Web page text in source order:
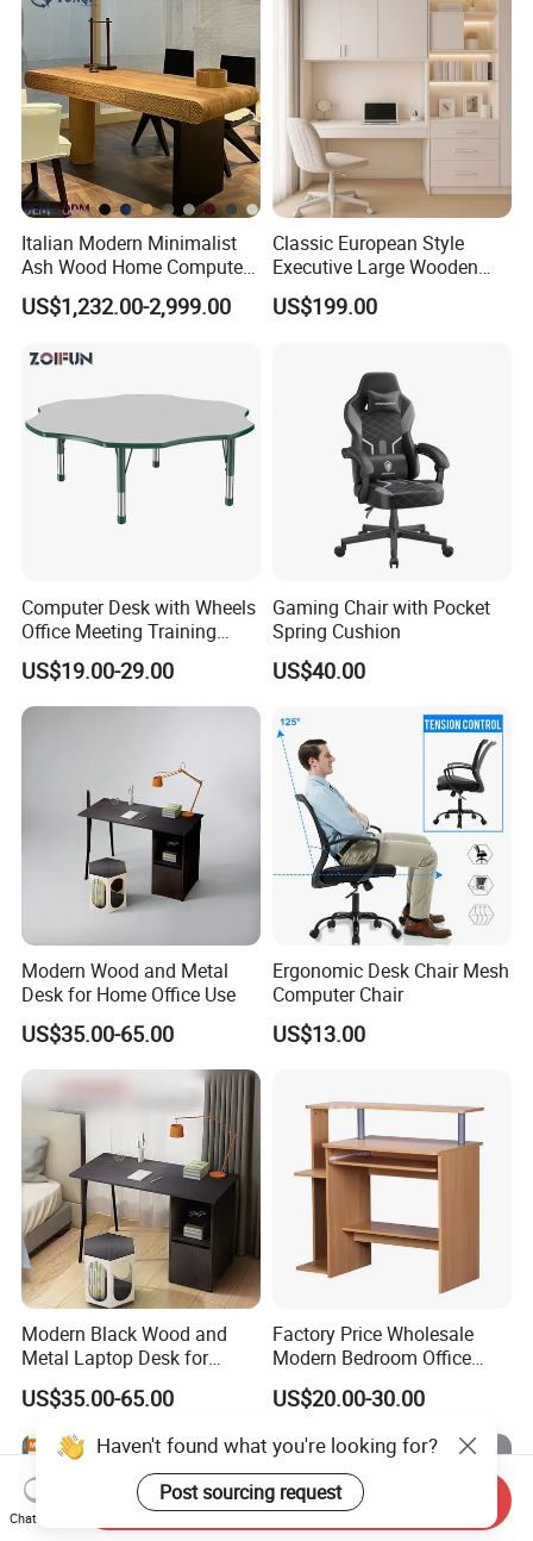
Italian Modern Minimalist
Ash Wood Home Computer
Desk Luxury Office Desk
US$1,232.00-2,999.00
Classic European Style
Executive Large Wooden
Executive Writing Desk
US$199.00
Computer Desk with Wheels
Office Meeting Training
Folding Table
US$19.00-29.00
Gaming Chair with Pocket
Spring Cushion
US$40.00
Modern Wood and Metal
Desk for Home Office Use
US$35.00-65.00
Ergonomic Desk Chair Mesh
Computer Chair
US$13.00
Modern Black Wood and
Metal Laptop Desk for
Home Office
US$35.00-65.00
Factory Price Wholesale
Modern Bedroom Office
Furniture Learning Writing-
Desk Computer Table
US$20.00-30.00
Haven't found what you're looking for?
Post sourcing request
Chat Now
Send Inquiry